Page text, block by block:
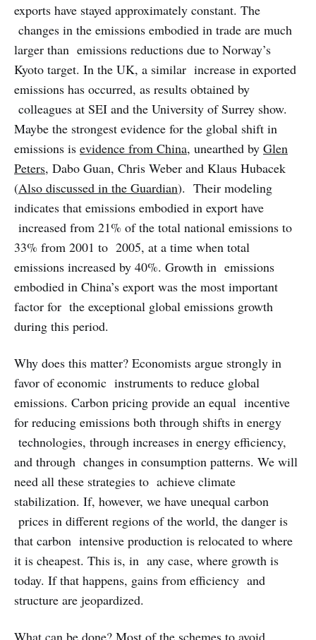
exports have stayed approximately constant. The
changes in the emissions embodied in trade are much
larger than emissions reductions due to Norway’s
Kyoto target. In the UK, a similar increase in exported
emissions has occurred, as results obtained by
colleagues at SEI and the University of Surrey show.
Maybe the strongest evidence for the global shift in
emissions is evidence from China, unearthed by Glen
Peters, Dabo Guan, Chris Weber and Klaus Hubacek
(Also discussed in the Guardian). Their modeling
indicates that emissions embodied in export have
increased from 21% of the total national emissions to
33% from 2001 to 2005, at a time when total
emissions increased by 40%. Growth in emissions
embodied in China’s export was the most important
factor for the exceptional global emissions growth
during this period.
Why does this matter? Economists argue strongly in
favor of economic instruments to reduce global
emissions. Carbon pricing provide an equal incentive
for reducing emissions both through shifts in energy
technologies, through increases in energy efficiency,
and through changes in consumption patterns. We will
need all these strategies to achieve climate
stabilization. If, however, we have unequal carbon
prices in different regions of the world, the danger is
that carbon intensive production is relocated to where
it is cheapest. This is, in any case, where growth is
today. If that happens, gains from efficiency and
structure are jeopardized.
What can be done? Most of the schemes to avoid